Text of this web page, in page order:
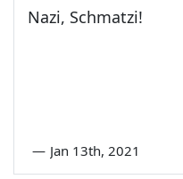
Nazi, Schmatzi!
— Jan 13th, 2021